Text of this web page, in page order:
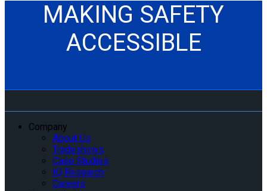
MAKING SAFETY
ACCESSIBLE
Company
About Us
Tradeshows
Case Studies
IQ Research
Careers